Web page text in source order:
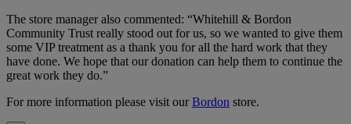
The store manager also commented: “Whitehill & Bordon
Community Trust really stood out for us, so we wanted to give them
some VIP treatment as a thank you for all the hard work that they
have done. We hope that our donation can help them to continue the
great work they do.”
For more information please visit ourBordon store.